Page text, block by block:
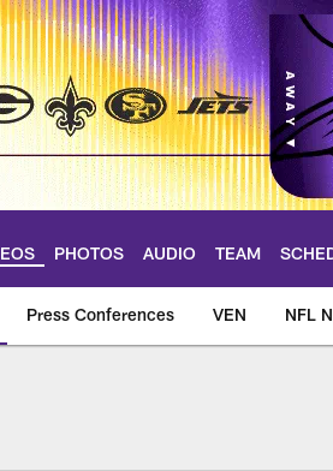
PHOTOS AUDIO TEAM
Press Conferences VEN NFL